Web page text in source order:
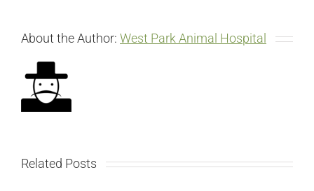
About the Author: West Park Animal Hospital
Related Posts